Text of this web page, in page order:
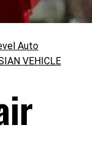
Auto
VEHICLE